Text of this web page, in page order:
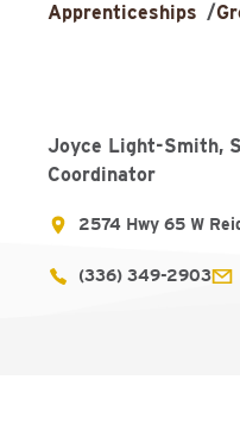
Apprenticeships /
Joyce Light-Smith,
Coordinator
2574 Hwy 65 W
(336) 349-2903